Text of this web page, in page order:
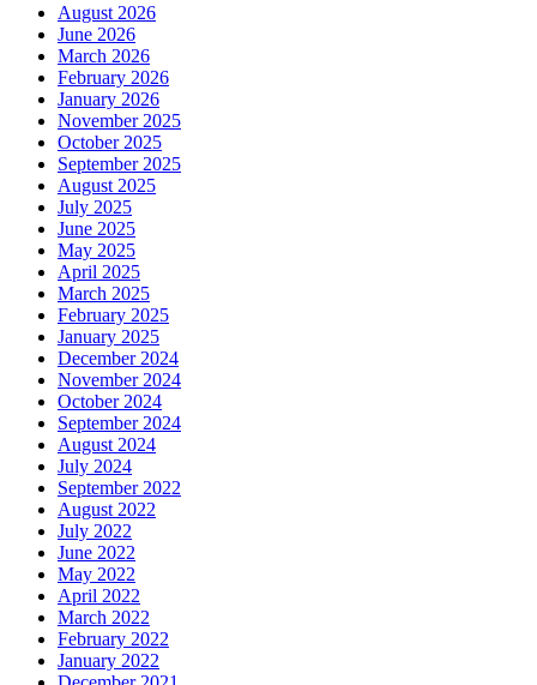
August 2026
June 2026
March 2026
February 2026
January 2026
November 2025
October 2025
September 2025
August 2025
July 2025
June 2025
May 2025
April 2025
March 2025
February 2025
January 2025
December 2024
November 2024
October 2024
September 2024
August 2024
July 2024
September 2022
August 2022
July 2022
June 2022
May 2022
April 2022
March 2022
February 2022
January 2022